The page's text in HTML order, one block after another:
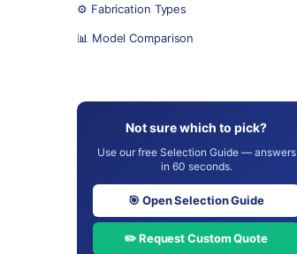
⚙️ Fabrication Types
📊 Model Comparison
Not sure which to pick?
Use our free Selection Guide — answers
in 60 seconds.
🎯 Open Selection Guide
✏️ Request Custom Quote